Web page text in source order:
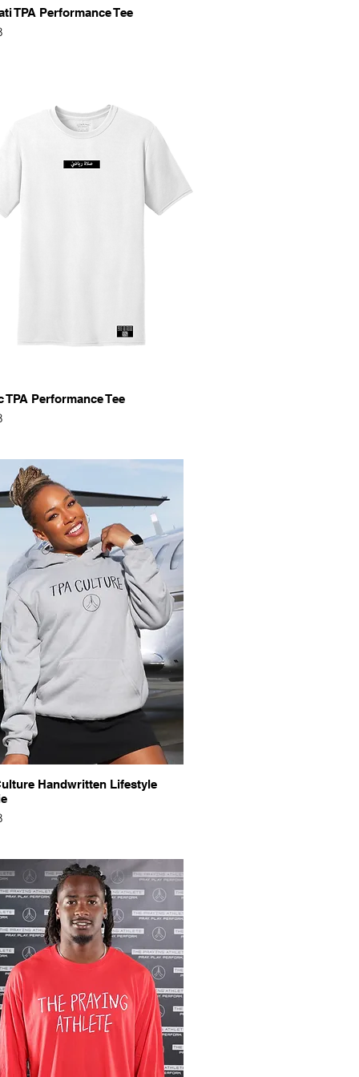
Quick View
TPA Performance Tee
Quick View
TPA Performance Tee
Quick View
Handwritten Lifestyle